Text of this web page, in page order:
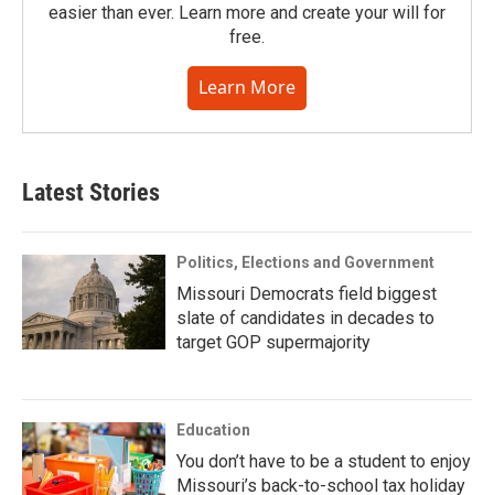
easier than ever. Learn more and create your will for
free.
Learn More
Latest Stories
Politics, Elections and Government
Missouri Democrats field biggest
slate of candidates in decades to
target GOP supermajority
Education
You don’t have to be a student to enjoy
Missouri’s back-to-school tax holiday